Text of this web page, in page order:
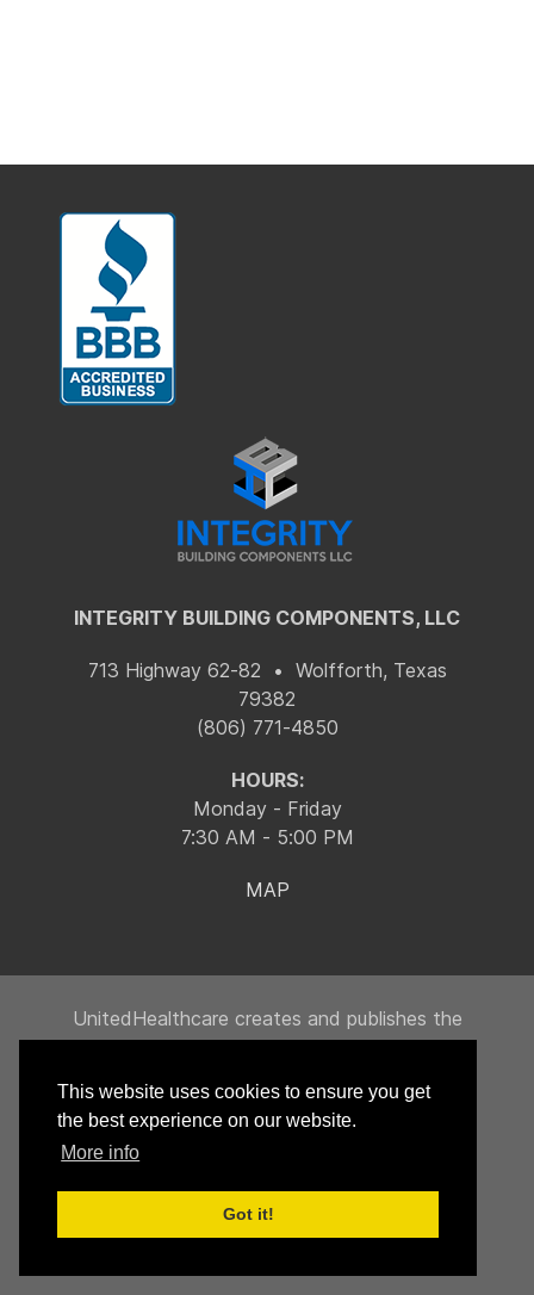
This website uses cookies to ensure you get
the best experience on our website.
More info
Got it!
INTEGRITY BUILDING COMPONENTS, LLC
713 Highway 62-82 • Wolfforth, Texas
79382
(806) 771-4850
HOURS:
Monday - Friday
7:30 AM - 5:00 PM
MAP
UnitedHealthcare creates and publishes the
Machine-Readable Files on behalf of Integrity
To link to the Machine-Readable Files, please
click on the URL provided:transparency-in-